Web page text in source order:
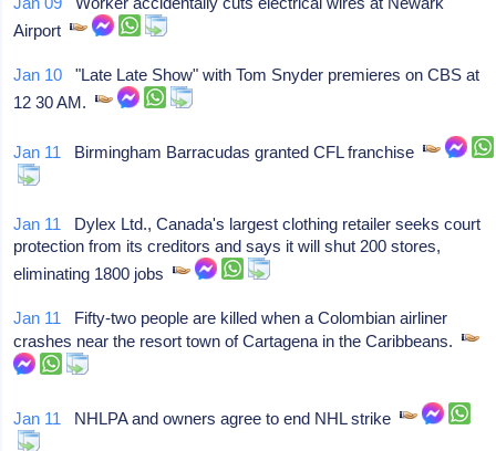
Airport
Jan 10 "Late Late Show" with Tom Snyder premieres on CBS at
12 30 AM.
Jan 11 Birmingham Barracudas granted CFL franchise
Jan 11 Dylex Ltd., Canada's largest clothing retailer seeks court
protection from its creditors and says it will shut 200 stores,
eliminating 1800 jobs
Jan 11 Fifty-two people are killed when a Colombian airliner
crashes near the resort town of Cartagena in the Caribbeans.
Jan 11 NHLPA and owners agree to end NHL strike